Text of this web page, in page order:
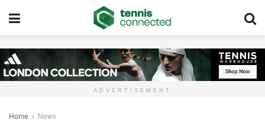
ADVERTISEMENT
Home News